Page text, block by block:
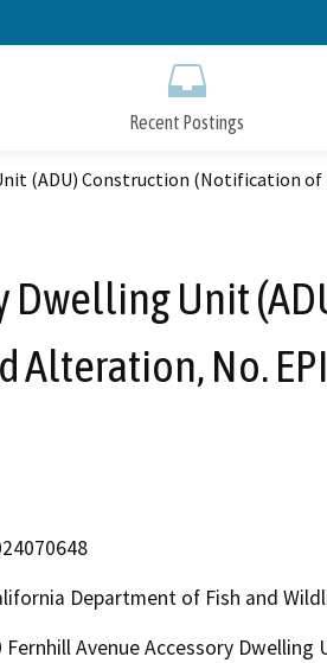
to
Recent Postings
(ADU) Construction (Notification
Dwelling Unit
Alteration, No.
Department of Fish and
Fernhill Avenue Accessory